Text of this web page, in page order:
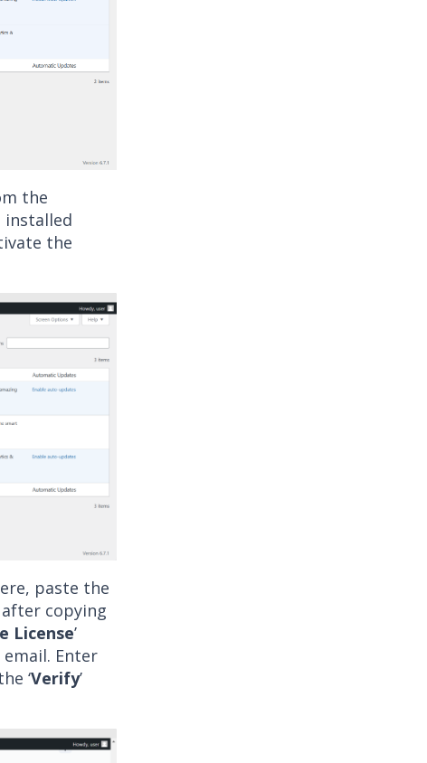
the
installed
the
paste the
copying
License’
Enter
‘Verify’